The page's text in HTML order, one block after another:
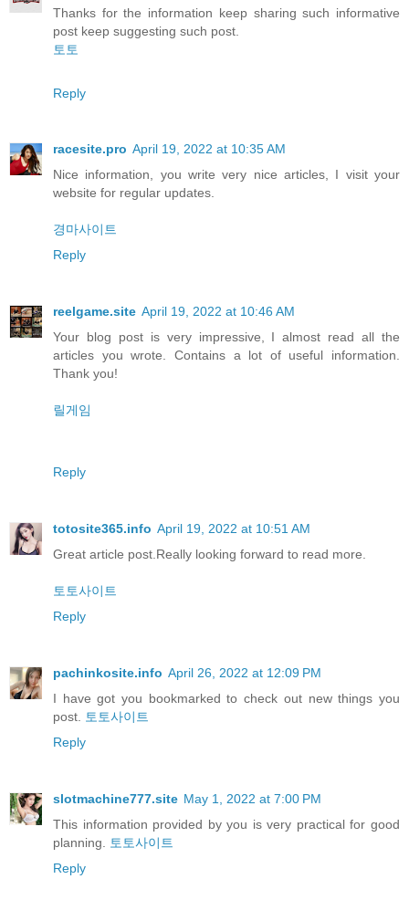
Thanks for the information keep sharing such informative
post keep suggesting such post.
토토
Reply
racesite.pro April 19, 2022 at 10:35 AM
Nice information, you write very nice articles, I visit your
website for regular updates.
경마사이트
Reply
reelgame.site April 19, 2022 at 10:46 AM
Your blog post is very impressive, I almost read all the
articles you wrote. Contains a lot of useful information.
Thank you!
릴게임
Reply
totosite365.info April 19, 2022 at 10:51 AM
Great article post.Really looking forward to read more.
토토사이트
Reply
pachinkosite.info April 26, 2022 at 12:09 PM
I have got you bookmarked to check out new things you
post. 토토사이트
Reply
slotmachine777.site May 1, 2022 at 7:00 PM
This information provided by you is very practical for good
planning. 토토사이트
Reply